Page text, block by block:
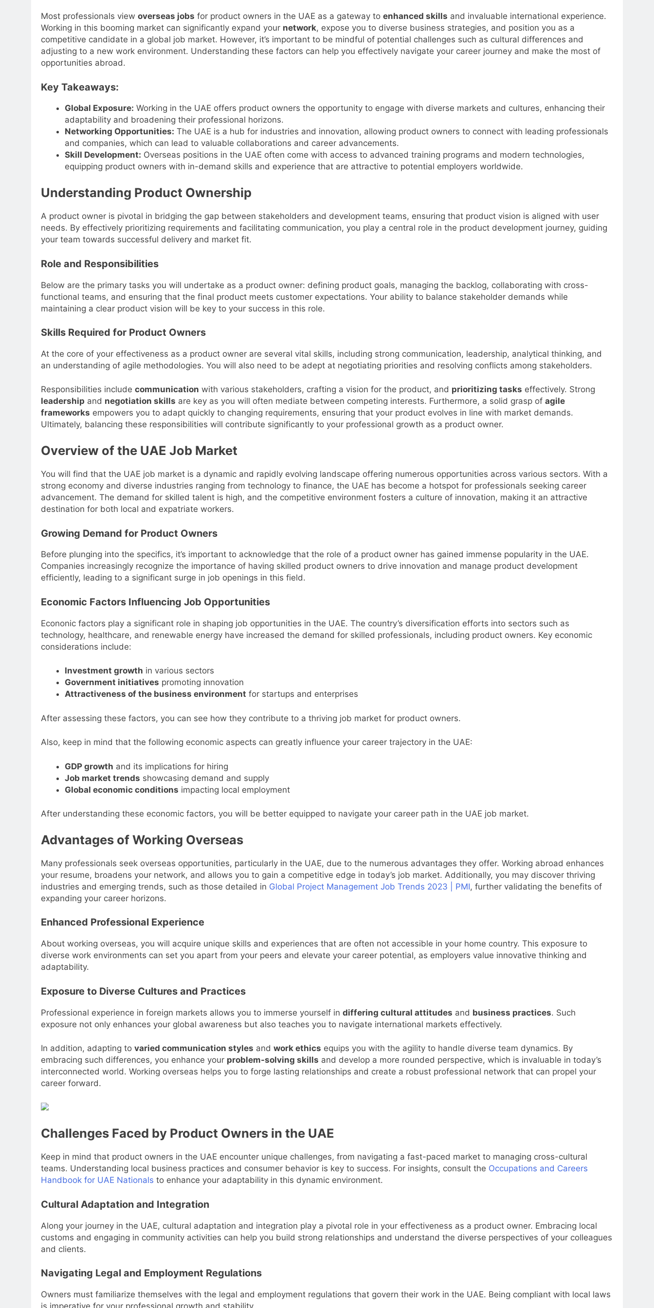
Most professionals view overseas jobs for product owners in the UAE as a gateway to enhanced skills and invaluable international experience.
Working in this booming market can significantly expand your network, expose you to diverse business strategies, and position you as a
competitive candidate in a global job market. However, it’s important to be mindful of potential challenges such as cultural differences and
adjusting to a new work environment. Understanding these factors can help you effectively navigate your career journey and make the most of
opportunities abroad.
Key Takeaways:
Global Exposure: Working in the UAE offers product owners the opportunity to engage with diverse markets and cultures, enhancing their
adaptability and broadening their professional horizons.
Networking Opportunities: The UAE is a hub for industries and innovation, allowing product owners to connect with leading professionals
and companies, which can lead to valuable collaborations and career advancements.
Skill Development: Overseas positions in the UAE often come with access to advanced training programs and modern technologies,
equipping product owners with in-demand skills and experience that are attractive to potential employers worldwide.
Understanding Product Ownership
A product owner is pivotal in bridging the gap between stakeholders and development teams, ensuring that product vision is aligned with user
needs. By effectively prioritizing requirements and facilitating communication, you play a central role in the product development journey, guiding
your team towards successful delivery and market fit.
Role and Responsibilities
Below are the primary tasks you will undertake as a product owner: defining product goals, managing the backlog, collaborating with cross-
functional teams, and ensuring that the final product meets customer expectations. Your ability to balance stakeholder demands while
maintaining a clear product vision will be key to your success in this role.
Skills Required for Product Owners
At the core of your effectiveness as a product owner are several vital skills, including strong communication, leadership, analytical thinking, and
an understanding of agile methodologies. You will also need to be adept at negotiating priorities and resolving conflicts among stakeholders.
Responsibilities include communication with various stakeholders, crafting a vision for the product, and prioritizing tasks effectively. Strong
leadership and negotiation skills are key as you will often mediate between competing interests. Furthermore, a solid grasp of agile
frameworks empowers you to adapt quickly to changing requirements, ensuring that your product evolves in line with market demands.
Ultimately, balancing these responsibilities will contribute significantly to your professional growth as a product owner.
Overview of the UAE Job Market
You will find that the UAE job market is a dynamic and rapidly evolving landscape offering numerous opportunities across various sectors. With a
strong economy and diverse industries ranging from technology to finance, the UAE has become a hotspot for professionals seeking career
advancement. The demand for skilled talent is high, and the competitive environment fosters a culture of innovation, making it an attractive
destination for both local and expatriate workers.
Growing Demand for Product Owners
Before plunging into the specifics, it’s important to acknowledge that the role of a product owner has gained immense popularity in the UAE.
Companies increasingly recognize the importance of having skilled product owners to drive innovation and manage product development
efficiently, leading to a significant surge in job openings in this field.
Economic Factors Influencing Job Opportunities
Econonic factors play a significant role in shaping job opportunities in the UAE. The country’s diversification efforts into sectors such as
technology, healthcare, and renewable energy have increased the demand for skilled professionals, including product owners. Key economic
considerations include:
Investment growth in various sectors
Government initiatives promoting innovation
Attractiveness of the business environment for startups and enterprises
After assessing these factors, you can see how they contribute to a thriving job market for product owners.
Also, keep in mind that the following economic aspects can greatly influence your career trajectory in the UAE:
GDP growth and its implications for hiring
Job market trends showcasing demand and supply
Global economic conditions impacting local employment
After understanding these economic factors, you will be better equipped to navigate your career path in the UAE job market.
Advantages of Working Overseas
Many professionals seek overseas opportunities, particularly in the UAE, due to the numerous advantages they offer. Working abroad enhances
your resume, broadens your network, and allows you to gain a competitive edge in today’s job market. Additionally, you may discover thriving
industries and emerging trends, such as those detailed in Global Project Management Job Trends 2023 | PMI, further validating the benefits of
expanding your career horizons.
Enhanced Professional Experience
About working overseas, you will acquire unique skills and experiences that are often not accessible in your home country. This exposure to
diverse work environments can set you apart from your peers and elevate your career potential, as employers value innovative thinking and
adaptability.
Exposure to Diverse Cultures and Practices
Professional experience in foreign markets allows you to immerse yourself in differing cultural attitudes and business practices. Such
exposure not only enhances your global awareness but also teaches you to navigate international markets effectively.
In addition, adapting to varied communication styles and work ethics equips you with the agility to handle diverse team dynamics. By
embracing such differences, you enhance your problem-solving skills and develop a more rounded perspective, which is invaluable in today’s
interconnected world. Working overseas helps you to forge lasting relationships and create a robust professional network that can propel your
career forward.
Challenges Faced by Product Owners in the UAE
Keep in mind that product owners in the UAE encounter unique challenges, from navigating a fast-paced market to managing cross-cultural
teams. Understanding local business practices and consumer behavior is key to success. For insights, consult the Occupations and Careers
Handbook for UAE Nationals to enhance your adaptability in this dynamic environment.
Cultural Adaptation and Integration
Along your journey in the UAE, cultural adaptation and integration play a pivotal role in your effectiveness as a product owner. Embracing local
customs and engaging in community activities can help you build strong relationships and understand the diverse perspectives of your colleagues
and clients.
Navigating Legal and Employment Regulations
Owners must familiarize themselves with the legal and employment regulations that govern their work in the UAE. Being compliant with local laws